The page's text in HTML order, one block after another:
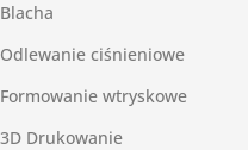
Blacha
Odlewanie ciśnieniowe
Formowanie wtryskowe
3D Drukowanie